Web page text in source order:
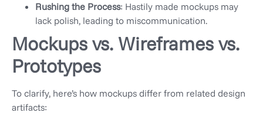
Rushing the Process: Hastily made mockups may
lack polish, leading to miscommunication.
Mockups vs. Wireframes vs.
Prototypes
To clarify, here’s how mockups differ from related design
artifacts: